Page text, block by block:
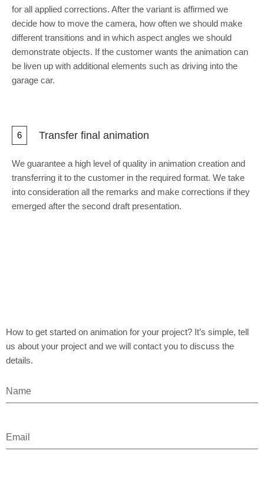
for all applied corrections. After the variant is affirmed we
decide how to move the camera, how often we should make
different transitions and in which aspect angles we should
demonstrate objects. If the customer wants the animation can
be liven up with additional elements such as driving into the
garage car.
6 Transfer final animation
We guarantee a high level of quality in animation creation and
transferring it to the customer in the required format. We take
into consideration all the remarks and make corrections if they
emerged after the second draft presentation.
How to get started on animation for your project? It’s simple, tell
us about your project and we will contact you to discuss the
details.
a
m